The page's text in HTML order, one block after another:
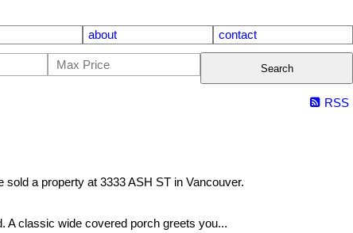
about contact
Search
RSS
sold a property at 3333 ASH ST in Vancouver.
A classic wide covered porch greets you...